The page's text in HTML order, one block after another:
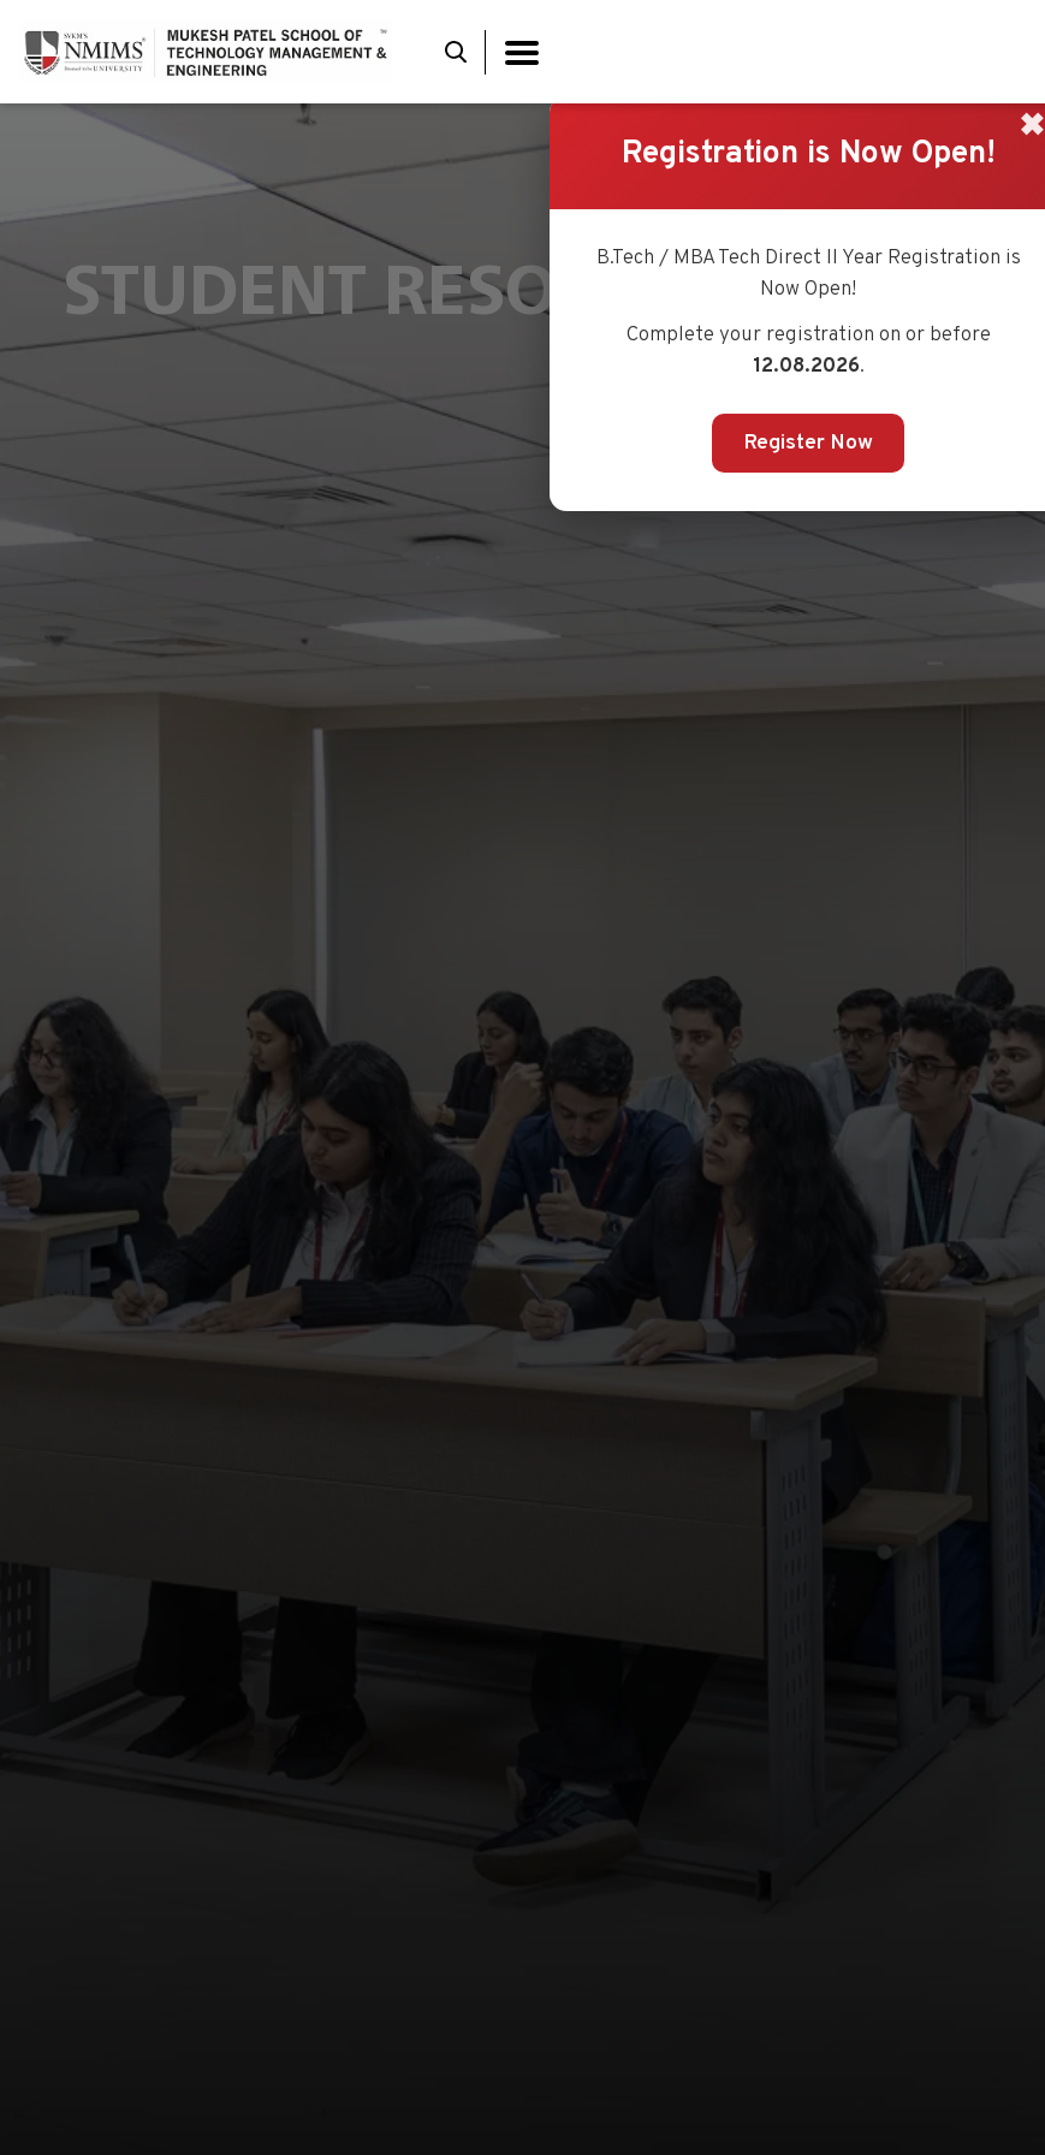
STUDENT RESOURCE BOOK
✖
Registration is Now Open!
B.Tech / MBA Tech Direct II Year Registration is
Now Open!
Complete your registration on or before
12.08.2026.
Register Now